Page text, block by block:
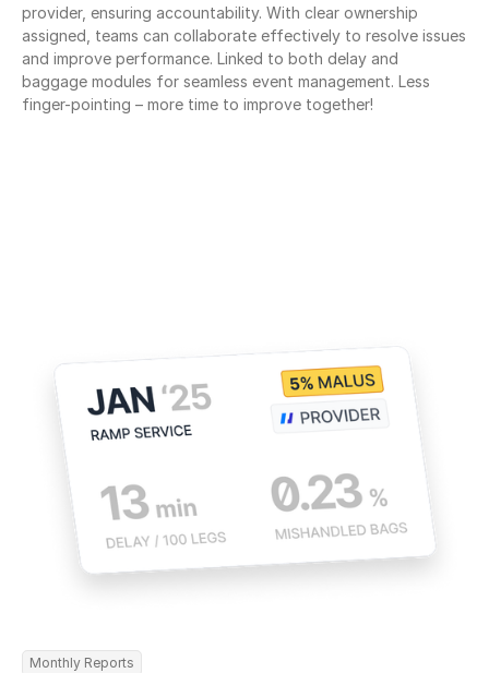
provider, ensuring accountability. With clear ownership
assigned, teams can collaborate effectively to resolve issues
and improve performance. Linked to both delay and
baggage modules for seamless event management. Less
finger-pointing – more time to improve together!
Monthly Reports